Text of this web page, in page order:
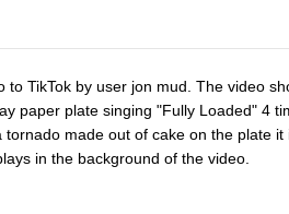
to TikTok by user jon mud. The video
paper plate singing "Fully Loaded" 4
made out of cake on the plate it
in the background of the video.